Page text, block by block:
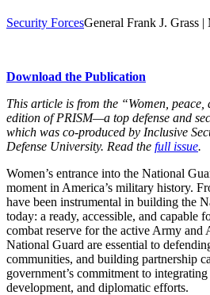
Security ForcesGeneral Frank J. Grass |
Download the Publication
This article is from the “Women,
edition of PRISM—a top defense and
which was co-produced by Inclusive
Defense University. Read the full issue.
Women’s entrance into the National
moment in America’s military history.
have been instrumental in building the
today: a ready, accessible, and capable
combat reserve for the active Army and
National Guard are essential to
communities, and building partnership
government’s commitment to
development, and diplomatic efforts.